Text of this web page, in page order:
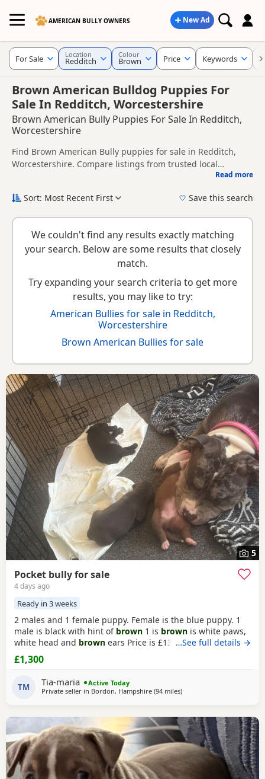
AMERICAN BULLY OWNERS New Ad
Brown American Bulldog Puppies For
Sale In Redditch, Worcestershire
Brown American Bully Puppies For Sale In Redditch,
Worcestershire
Find Brown American Bully puppies for sale in Redditch,
Worcestershire. Compare listings from trusted local
Brown American Bully puppies in and around Redditch,
breeder details without filtering through other colour
variations.
right puppy and breeder.
Read more
For Sale Location
Redditch
Colour
Brown Price Keywords
Sort: Most Recent First Save this search
We couldn't find any results exactly matching
your search. Below are some results that closely
match.
Try expanding your search criteria to get more
results, you may like to try:
American Bullies for sale in Redditch,
Worcestershire
Brown American Bullies for sale
5
Pocket bully for sale
4 days ago
Ready in 3 weeks
2 males and 1 female puppy. Female is the blue puppy. 1
male is black with hint of brown 1 is brown is white paws,
white head and brown ears Price is £1300 or nearest offer
…See full details →
£1,300
TM Tia-maria
Active Today
Private seller in Bordon, Hampshire (94 milesaway from Redditch
)